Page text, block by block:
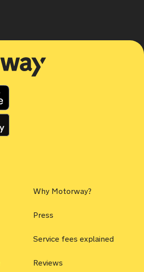
Why Motorway?
Press
Service fees explained
Reviews